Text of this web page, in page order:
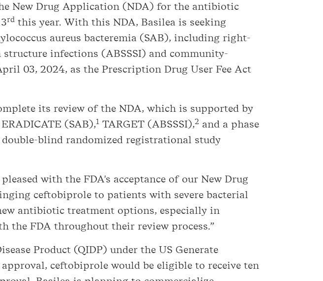
New Drug Application (NDA) for the antibiotic
rd this year. With this NDA, Basilea is seeking
aureus bacteremia (SAB), including right-
infections (ABSSSI) and community-
03, 2024, as the Prescription Drug User Fee Act
its review of the NDA, which is supported by
(SAB),1 TARGET (ABSSSI),2 and a phase
blind randomized registrational study
with the FDA's acceptance of our New Drug
ceftobiprole to patients with severe bacterial
antibiotic treatment options, especially in
the FDA throughout their review process.”
Product (QIDP) under the US Generate
ceftobiprole would be eligible to receive ten